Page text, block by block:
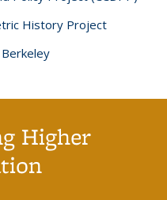
History Project
Higher